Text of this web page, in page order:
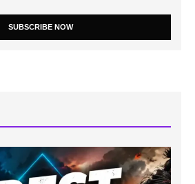
SUBSCRIBE NOW